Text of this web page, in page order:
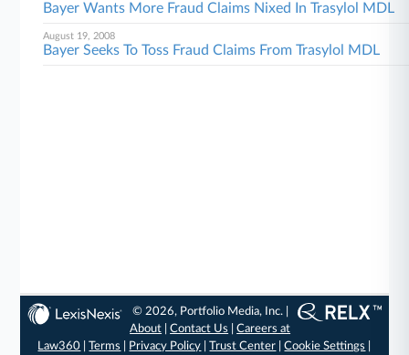
Bayer Wants More Fraud Claims Nixed In Trasylol MDL
August 19, 2008
Bayer Seeks To Toss Fraud Claims From Trasylol MDL
© 2026, Portfolio Media, Inc. |
About |Contact Us |Careers at
Law360 |Terms Privacy Policy |Trust Center |Cookie Settings